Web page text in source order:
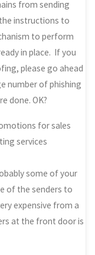
from sending
instructions to
to perform
in place. If you
please go ahead
number of phishing
done. OK?
for sales
services
some of your
of the senders to
expensive from a
at the front door is